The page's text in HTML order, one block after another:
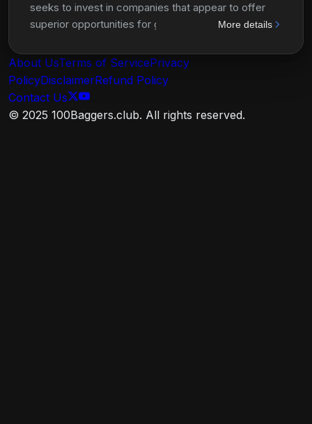
seeks to invest in companies that appear to offer
superior opportunities for growth of capital. It may
issuers domiciled outside the United States. The
investment adviser uses a system of multiple
portfolio managers in managing the fund's assets.
Under this approach, the portfolio of the fund is
divided into segments managed by individual
More details
About UsTerms of ServicePrivacy
PolicyDisclaimerRefund Policy
Contact Us
© 2025 100Baggers.club. All rights reserved.